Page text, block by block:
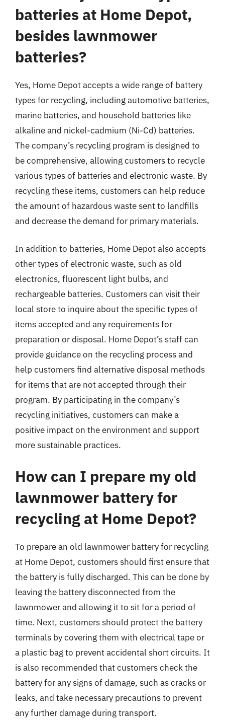
batteries at Home Depot,
besides lawnmower
batteries?
Yes, Home Depot accepts a wide range of battery
types for recycling, including automotive batteries,
marine batteries, and household batteries like
alkaline and nickel-cadmium (Ni-Cd) batteries.
The company’s recycling program is designed to
be comprehensive, allowing customers to recycle
various types of batteries and electronic waste. By
recycling these items, customers can help reduce
the amount of hazardous waste sent to landfills
and decrease the demand for primary materials.
In addition to batteries, Home Depot also accepts
other types of electronic waste, such as old
electronics, fluorescent light bulbs, and
rechargeable batteries. Customers can visit their
local store to inquire about the specific types of
items accepted and any requirements for
preparation or disposal. Home Depot’s staff can
provide guidance on the recycling process and
help customers find alternative disposal methods
for items that are not accepted through their
program. By participating in the company’s
recycling initiatives, customers can make a
positive impact on the environment and support
more sustainable practices.
How can I prepare my old
lawnmower battery for
recycling at Home Depot?
To prepare an old lawnmower battery for recycling
at Home Depot, customers should first ensure that
the battery is fully discharged. This can be done by
leaving the battery disconnected from the
lawnmower and allowing it to sit for a period of
time. Next, customers should protect the battery
terminals by covering them with electrical tape or
a plastic bag to prevent accidental short circuits. It
is also recommended that customers check the
battery for any signs of damage, such as cracks or
leaks, and take necessary precautions to prevent
any further damage during transport.